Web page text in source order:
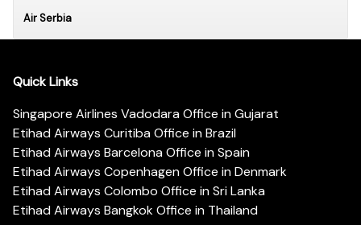
Air Serbia
Quick Links
Singapore Airlines Vadodara Office in Gujarat
Etihad Airways Curitiba Office in Brazil
Etihad Airways Barcelona Office in Spain
Etihad Airways Copenhagen Office in Denmark
Etihad Airways Colombo Office in Sri Lanka
Etihad Airways Bangkok Office in Thailand